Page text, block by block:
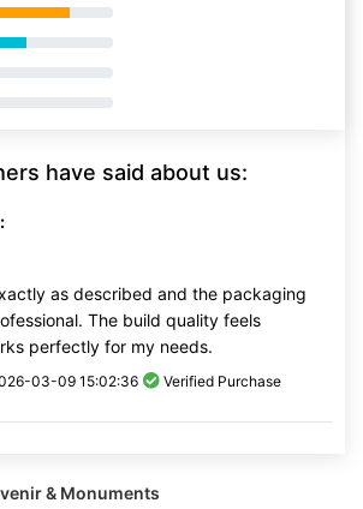
have said about us:
as described and the packaging
The build quality feels
perfectly for my needs.
03-09 15:02:36 Verified Purchase
& Monuments